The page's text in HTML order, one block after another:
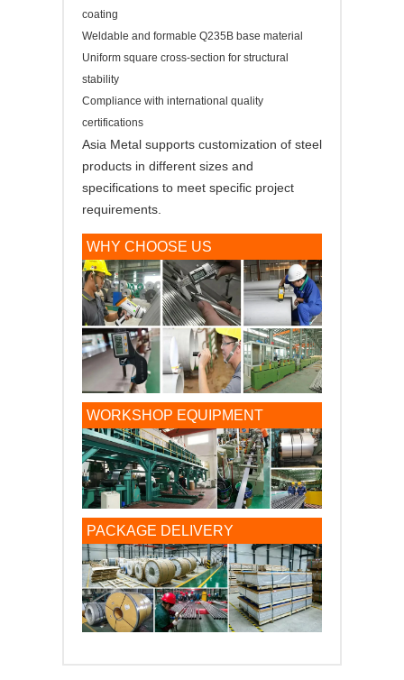
coating
Weldable and formable Q235B base material
Uniform square cross-section for structural
stability
Compliance with international quality
certifications
Asia Metal supports customization of steel
products in different sizes and
specifications to meet specific project
requirements.
WHY CHOOSE US
WORKSHOP EQUIPMENT
PACKAGE DELIVERY